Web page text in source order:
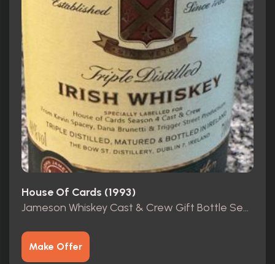
House Of Cards (1993)
Jameson Whiskey Cast & Crew Gift Bottle Season 4 HOC
Make Offer